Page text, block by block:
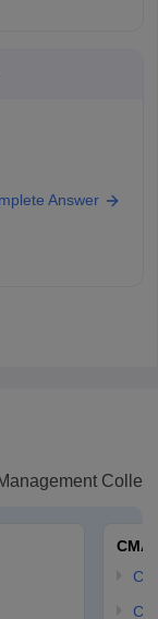
1)
Answer